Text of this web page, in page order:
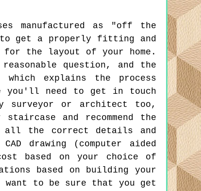
manufactured as "off the
get a properly fitting and
the layout of your home.
question, and the
explains the process
you'll need to get in touch
surveyor or architect too,
and recommend the
all the correct details and
drawing (computer aided
based on your choice of
based on building your
to be sure that you get